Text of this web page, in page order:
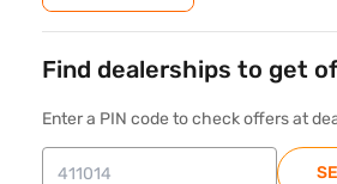
Find dealerships to get
Enter a PIN code to check offers at